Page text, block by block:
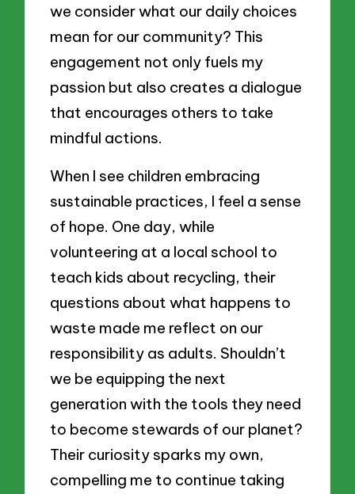
we consider what our daily choices
mean for our community? This
engagement not only fuels my
passion but also creates a dialogue
that encourages others to take
mindful actions.
When I see children embracing
sustainable practices, I feel a sense
of hope. One day, while
volunteering at a local school to
teach kids about recycling, their
questions about what happens to
waste made me reflect on our
responsibility as adults. Shouldn’t
we be equipping the next
generation with the tools they need
to become stewards of our planet?
Their curiosity sparks my own,
compelling me to continue taking